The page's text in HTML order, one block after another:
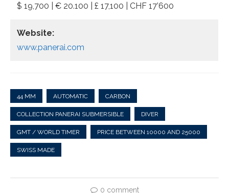
$ 19,700 | € 20.100 | £ 17,100 | CHF 17’600
Website:
www.panerai.com
44 MM AUTOMATIC CARBON
COLLECTION PANERAI SUBMERSIBLE DIVER
GMT / WORLD TIMER PRICE BETWEEN 10000 AND 25000
SWISS MADE
0 comment